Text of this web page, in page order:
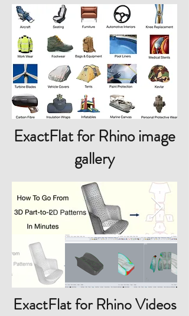
ExactFlat for Rhino image
gallery
ExactFlat for Rhino Videos